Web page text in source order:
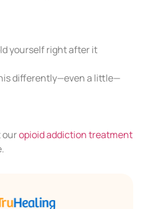
yourself right after it
differently—even a little—
ouropioid addiction treatment